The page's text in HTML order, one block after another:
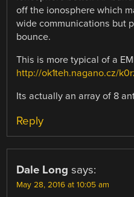
off the ionosphere which
wide communications but
bounce.
This is more typical of a
http://ok1teh.nagano.cz/
Its actually an array of 8
Reply
Dale Long says:
May 28, 2016 at 10:05 am